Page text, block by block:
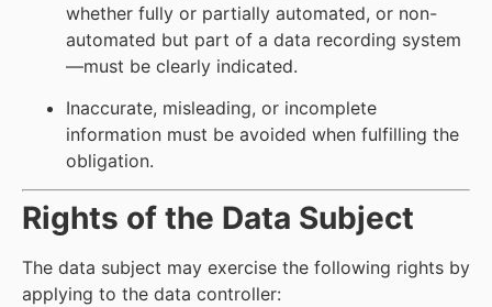
whether fully or partially automated, or non-
automated but part of a data recording system
—must be clearly indicated.
Inaccurate, misleading, or incomplete
information must be avoided when fulfilling the
obligation.
Rights of the Data Subject
The data subject may exercise the following rights by
applying to the data controller: